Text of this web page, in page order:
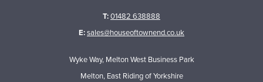
T:01482 638888
E:sales@houseoftownend.co.uk
Wyke Way, Melton West Business Park
Melton, East Riding of Yorkshire